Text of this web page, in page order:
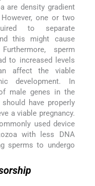
are density gradient
one or two
to separate
this might cause
Furthermore, sperm
to increased levels
affect the viable
development. In
male genes in the
have properly
a viable pregnancy.
used device
with less DNA
sperms to undergo